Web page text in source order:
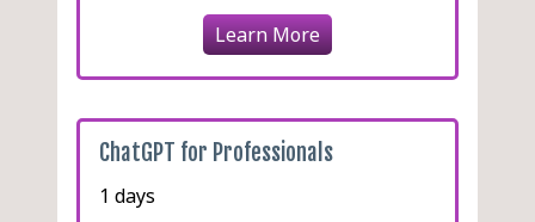
Learn More
ChatGPT for Professionals
1 days